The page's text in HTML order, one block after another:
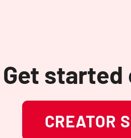
Get started
CREATOR